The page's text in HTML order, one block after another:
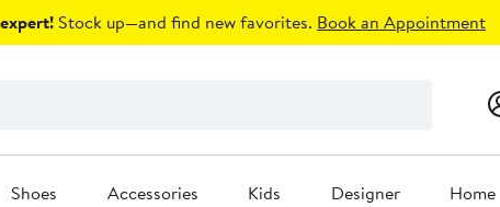
Stock up—and find new favorites. Book an Appointment
Shoes Accessories Kids Designer Home